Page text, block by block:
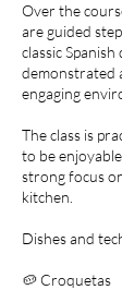
Over the
are guided
classic
demonstrated
engaging
The class is
to be
strong focus
kitchen.
Dishes and
🥔 Croquetas